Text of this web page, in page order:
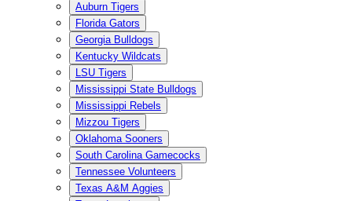
Auburn Tigers
Florida Gators
Georgia Bulldogs
Kentucky Wildcats
LSU Tigers
Mississippi State Bulldogs
Mississippi Rebels
Mizzou Tigers
Oklahoma Sooners
South Carolina Gamecocks
Tennessee Volunteers
Texas A&M Aggies